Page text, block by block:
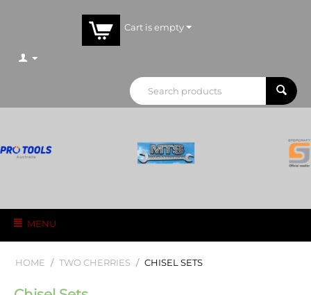
Cart is empty
MENU
HOME / TWO CHERRIES / CHISEL SETS